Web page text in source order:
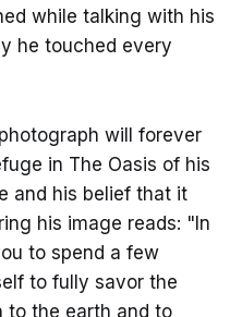
while talking with his
he touched every
will forever
in The Oasis of his
and his belief that it
his image reads: "In
to spend a few
to fully savor the
to the earth and to